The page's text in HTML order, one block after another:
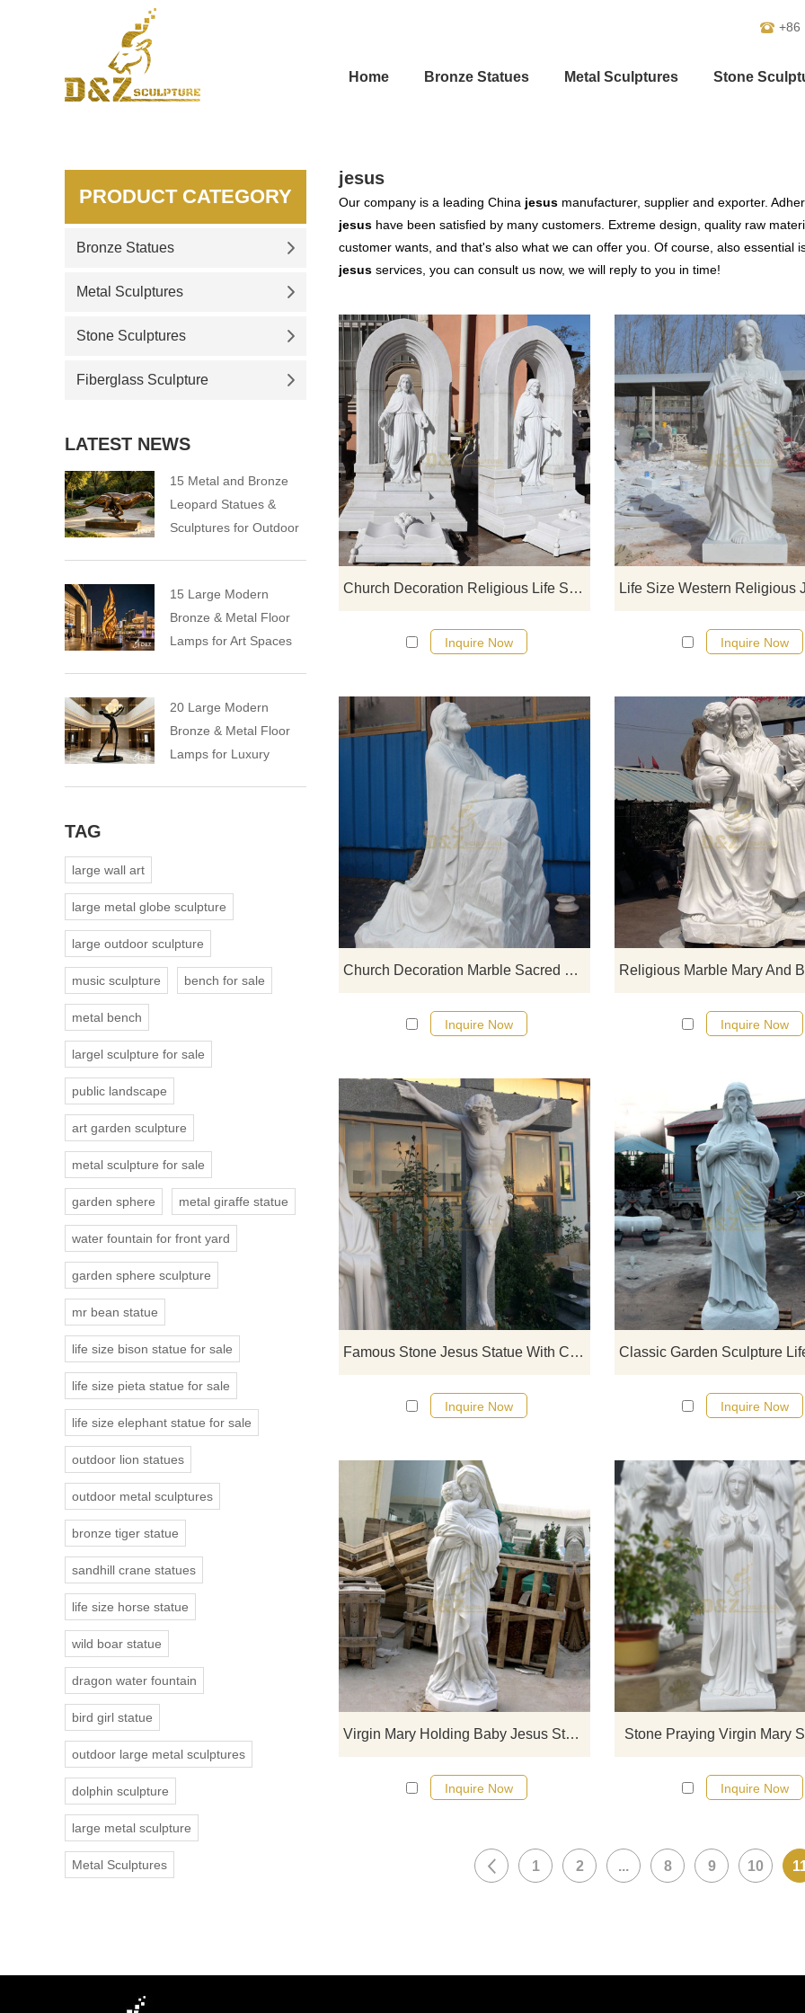
+86
Home Bronze Statues Metal Sculptures Stone
jesus
Our company is a leading China jesus manufacturer, supplier and exporter.
jesus have been satisfied by many customers. Extreme design, quality raw
customer wants, and that's also what we can offer you. Of course, also
jesus services, you can consult us now, we will reply to you in time!
Church Decoration Religious Life Size Marble Jesus Statue
If you would like select some
sculptures from our catalog or
new quotation for your project
Inquire Now Inquire Now
Church Decoration Marble Sacred Heart Jesus Statue
If you would like select some
sculptures from our catalog or
new quotation for your project
Inquire Now Inquire Now
Famous Stone Jesus Statue With Cross
If you would like select some
sculptures from our catalog or
new quotation for your project
Inquire Now Inquire Now
Virgin Mary Holding Baby Jesus Statue
If you would like select some
sculptures from our catalog or
new quotation for your project
Inquire Now
Stone Praying Virgin Mary
Inquire Now
1 2 ... 8 9 10
PRODUCT CATEGORY
Bronze Statues
Metal Sculptures
Stone Sculptures
Fiberglass Sculpture
LATEST NEWS
15 Metal and Bronze
Leopard Statues &
Sculptures for Outdoor
15 Large Modern
Bronze & Metal Floor
Lamps for Art Spaces
20 Large Modern
Bronze & Metal Floor
Lamps for Luxury
TAG
large wall art
large metal globe sculpture
large outdoor sculpture
music sculpture bench for sale
metal bench
largel sculpture for sale
public landscape
art garden sculpture
metal sculpture for sale
garden sphere metal giraffe statue
water fountain for front yard
garden sphere sculpture
mr bean statue
life size bison statue for sale
life size pieta statue for sale
life size elephant statue for sale
outdoor lion statues
outdoor metal sculptures
bronze tiger statue
sandhill crane statues
life size horse statue
wild boar statue
dragon water fountain
bird girl statue
outdoor large metal sculptures
dolphin sculpture
large metal sculpture
Metal Sculptures